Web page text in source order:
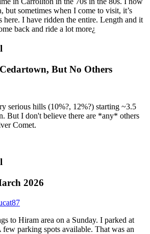
sometimes when I come to visit, it’s
I have ridden the entire. Length and it
back and ride a lot more¿
But No Others
serious hills (10%?, 12%?) starting ~3.5
But I don't believe there are *any* others
Comet.
2026
to Hiram area on a Sunday. I parked at
parking spots available. That was an